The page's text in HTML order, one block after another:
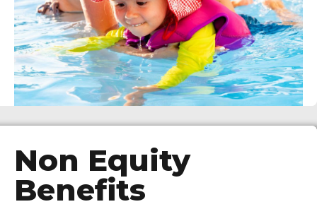
Non Equity
Benefits